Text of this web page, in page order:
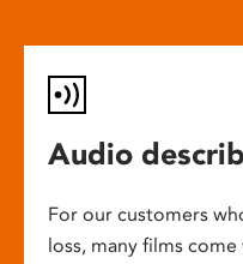
Audio
For our customers
loss, many films